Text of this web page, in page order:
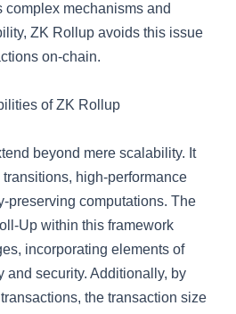
complex mechanisms and
ZK Rollup avoids this issue
on-chain.
of ZK Rollup
beyond mere scalability. It
high-performance
preserving computations. The
Up within this framework
incorporating elements of
and security. Additionally, by
the transaction size